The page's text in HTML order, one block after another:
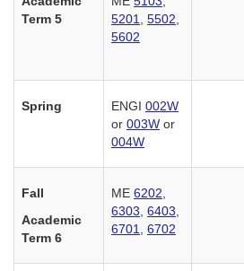
Term 5
5201
5502
5602
Spring ENGI 002W
or 003W or
004W
Fall
Academic
Term 6
ME 6202
6303 6403
6701
6702